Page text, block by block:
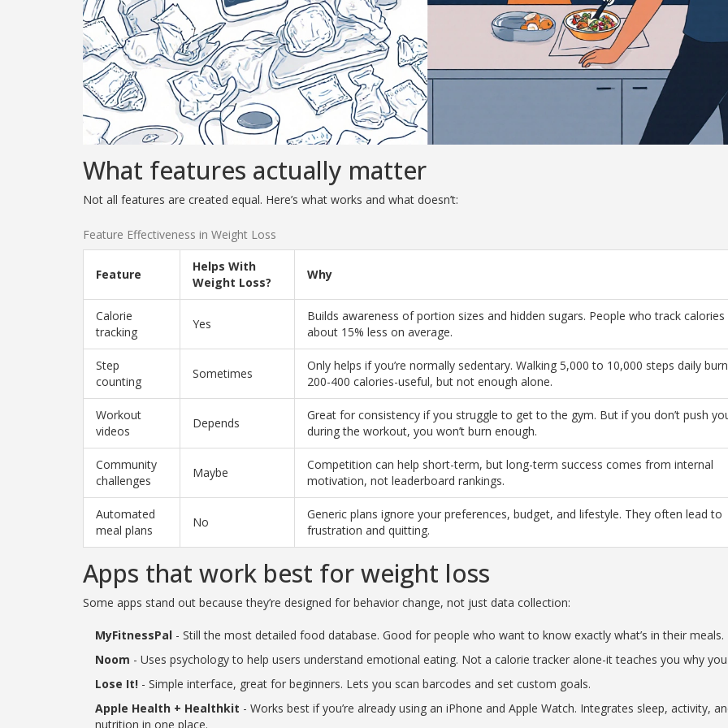
What features actually matter
Not all features are created equal. Here’s what works and what doesn’t:
Feature Effectiveness in Weight Loss
Feature
Helps With
Weight Loss?
Why
Calorie
tracking
Yes
Builds awareness of portion sizes and hidden sugars. People who track
about 15% less on average.
Step
counting
Sometimes
Only helps if you’re normally sedentary. Walking 5,000 to 10,000 steps daily
200-400 calories-useful, but not enough alone.
Workout
videos
Depends
Great for consistency if you struggle to get to the gym. But if you don’t push
during the workout, you won’t burn enough.
Community
challenges
Maybe
Competition can help short-term, but long-term success comes from internal
motivation, not leaderboard rankings.
Automated
meal plans
No
Generic plans ignore your preferences, budget, and lifestyle. They often lead to
frustration and quitting.
Apps that work best for weight loss
Some apps stand out because they’re designed for behavior change, not just data collection:
MyFitnessPal - Still the most detailed food database. Good for people who want to know exactly what’s in their meals.
Noom - Uses psychology to help users understand emotional eating. Not a calorie tracker alone-it teaches you why
Lose It! - Simple interface, great for beginners. Lets you scan barcodes and set custom goals.
Apple Health + Healthkit - Works best if you’re already using an iPhone and Apple Watch. Integrates sleep, activity,
nutrition in one place.